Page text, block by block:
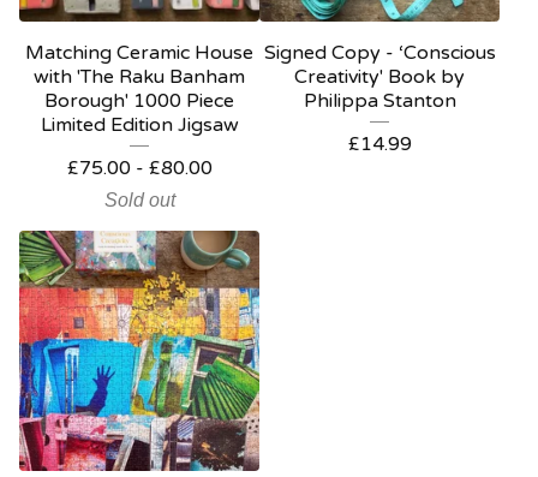
Matching Ceramic House
with 'The Raku Banham
Borough' 1000 Piece
Limited Edition Jigsaw
£75.00- £80.00
Sold out
Signed Copy - ‘Conscious
Creativity' Book by
Philippa Stanton
£14.99